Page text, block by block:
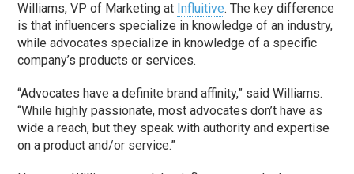
Williams, VP of Marketing at Influitive. The key difference
is that influencers specialize in knowledge of an industry,
while advocates specialize in knowledge of a specific
company’s products or services.
“Advocates have a definite brand affinity,” said Williams.
“While highly passionate, most advocates don’t have as
wide a reach, but they speak with authority and expertise
on a product and/or service.”